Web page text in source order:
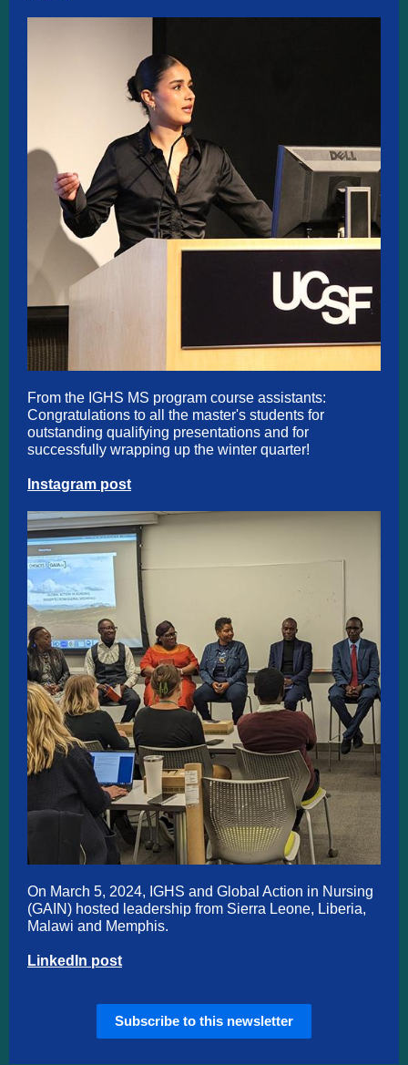
From the IGHS MS program course assistants:
Congratulations to all the master's students for
outstanding qualifying presentations and for
successfully wrapping up the winter quarter!
Instagram post
On March 5, 2024, IGHS and Global Action in Nursing
(GAIN) hosted leadership from Sierra Leone, Liberia,
Malawi and Memphis.
LinkedIn post
Subscribe to this newsletter